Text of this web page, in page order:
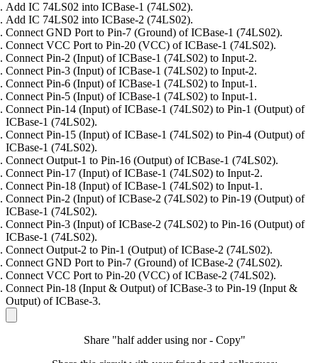
Add IC 74LS02 into ICBase-1 (74LS02).
Add IC 74LS02 into ICBase-2 (74LS02).
Connect GND Port to Pin-7 (Ground) of ICBase-1 (74LS02).
Connect VCC Port to Pin-20 (VCC) of ICBase-1 (74LS02).
Connect Pin-2 (Input) of ICBase-1 (74LS02) to Input-2.
Connect Pin-3 (Input) of ICBase-1 (74LS02) to Input-2.
Connect Pin-6 (Input) of ICBase-1 (74LS02) to Input-1.
Connect Pin-5 (Input) of ICBase-1 (74LS02) to Input-1.
Connect Pin-14 (Input) of ICBase-1 (74LS02) to Pin-1 (Output) of
ICBase-1 (74LS02).
Connect Pin-15 (Input) of ICBase-1 (74LS02) to Pin-4 (Output) of
ICBase-1 (74LS02).
Connect Output-1 to Pin-16 (Output) of ICBase-1 (74LS02).
Connect Pin-17 (Input) of ICBase-1 (74LS02) to Input-2.
Connect Pin-18 (Input) of ICBase-1 (74LS02) to Input-1.
Connect Pin-2 (Input) of ICBase-2 (74LS02) to Pin-19 (Output) of
ICBase-1 (74LS02).
Connect Pin-3 (Input) of ICBase-2 (74LS02) to Pin-16 (Output) of
ICBase-1 (74LS02).
Connect Output-2 to Pin-1 (Output) of ICBase-2 (74LS02).
Connect GND Port to Pin-7 (Ground) of ICBase-2 (74LS02).
Connect VCC Port to Pin-20 (VCC) of ICBase-2 (74LS02).
Connect Pin-18 (Input & Output) of ICBase-3 to Pin-19 (Input &
Output) of ICBase-3.
Share "half adder using nor - Copy"